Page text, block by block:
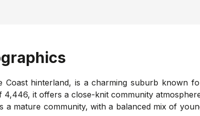
Coast hinterland, is a charming suburb known
it offers a close-knit community
a mature community, with a balanced mix of